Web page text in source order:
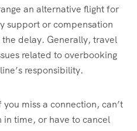
an alternative flight for
support or compensation
delay. Generally, travel
related to overbooking
responsibility.
miss a connection, can’t
time, or have to cancel